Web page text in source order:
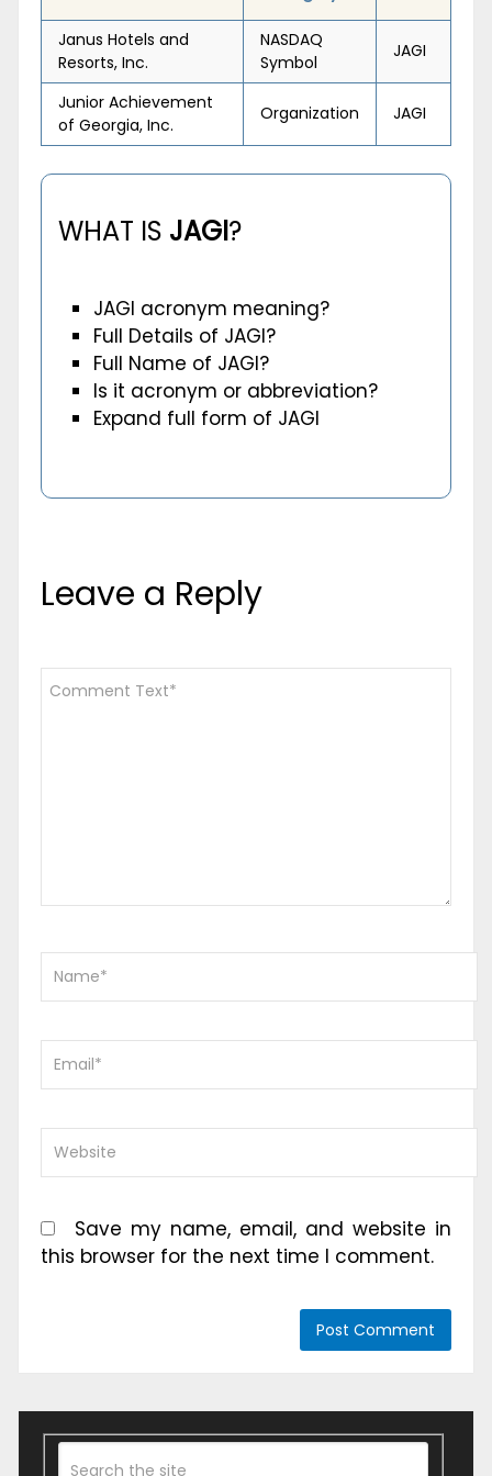
Janus Hotels and
Resorts, Inc.
NASDAQ
Symbol
JAGI
Junior Achievement
of Georgia, Inc.
Organization JAGI
WHAT IS JAGI?
JAGI acronym meaning?
Full Details of JAGI?
Full Name of JAGI?
Is it acronym or abbreviation?
Expand full form of JAGI
Leave a Reply
Save my name, email, and website in
this browser for the next time I comment.